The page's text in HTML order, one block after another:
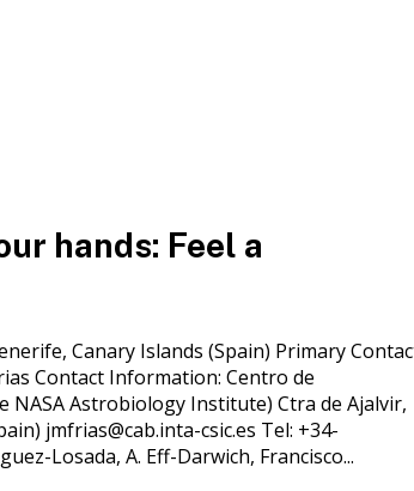
hands: Feel a
Canary Islands (Spain) Primary
Contact Information: Centro de
NASA Astrobiology Institute) Ctra de Ajalvir,
jmfrias@cab.inta-csic.es Tel: +34-
Losada, A. Eff-Darwich, Francisco...